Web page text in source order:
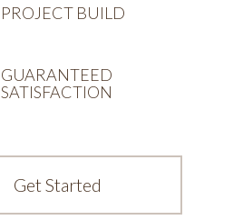
PROJECT BUILD
GUARANTEED
SATISFACTION
Get Started